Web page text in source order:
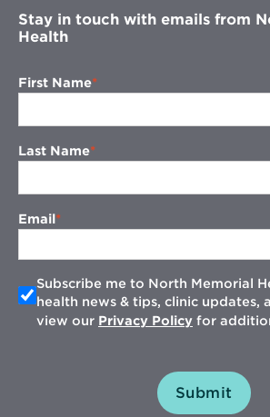
Stay in touch with emails from
Health
First Name
Last Name
Email
Subscribe me to North Memorial
health news & tips, clinic updates,
view our Privacy Policy for
Submit